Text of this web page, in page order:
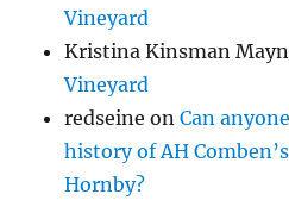
Vineyard
Kristina Kinsman
Vineyard
redseine onCan
history of AH
Hornby?